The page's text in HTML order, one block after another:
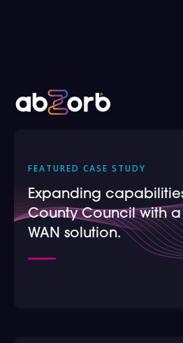
Case Studies
FEATURED CASE STUDY
Expanding
County Council with a
WAN solution.